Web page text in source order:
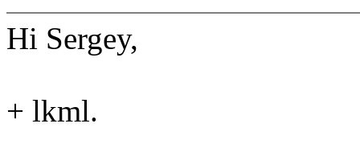
Hi Sergey,
+ lkml.